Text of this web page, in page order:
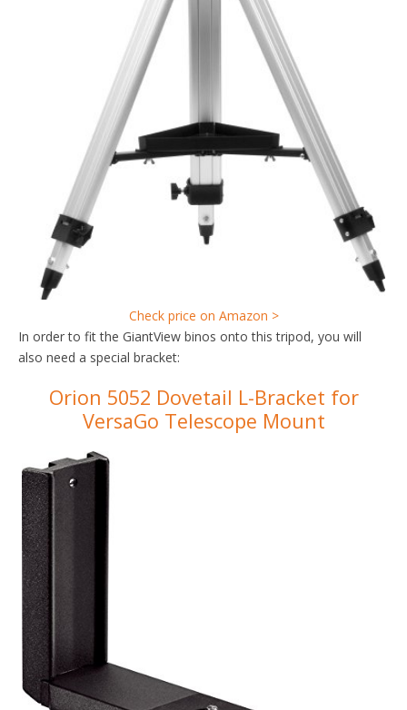
Check price on Amazon >
In order to fit the GiantView binos onto this tripod, you will
also need a special bracket:
Orion 5052 Dovetail L-Bracket for
VersaGo Telescope Mount